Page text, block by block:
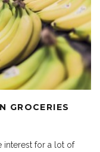
GROCERIES
interest for a lot of